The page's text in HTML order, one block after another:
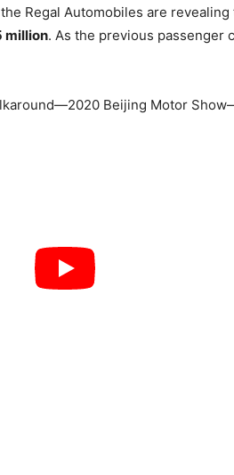
Regal Automobiles are
million. As the previous passenger